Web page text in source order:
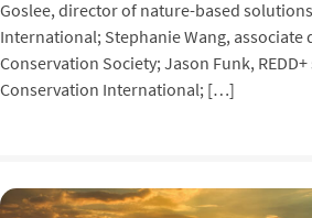
Goslee, director of nature-based
International; Stephanie Wang, associate
Conservation Society; Jason Funk,
Conservation International; […]